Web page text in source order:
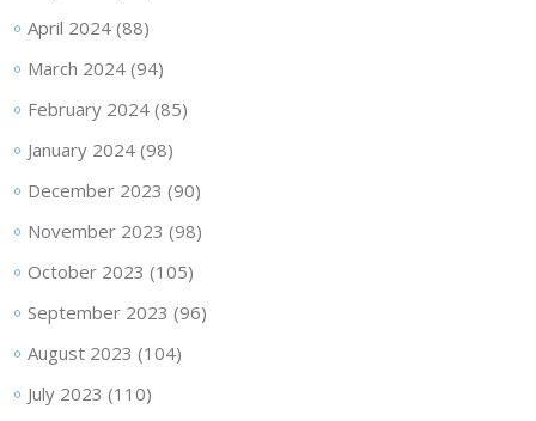
April 2024(88)
March 2024(94)
February 2024(85)
January 2024(98)
December 2023 (90)
November 2023 (98)
October 2023 (105)
September 2023 (96)
August 2023 (104)
July 2023 (110)